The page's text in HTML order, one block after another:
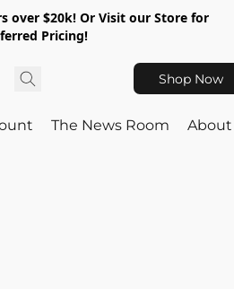
over $20k! Or Visit our Store for
Pricing!
Shop Now
The News Room About